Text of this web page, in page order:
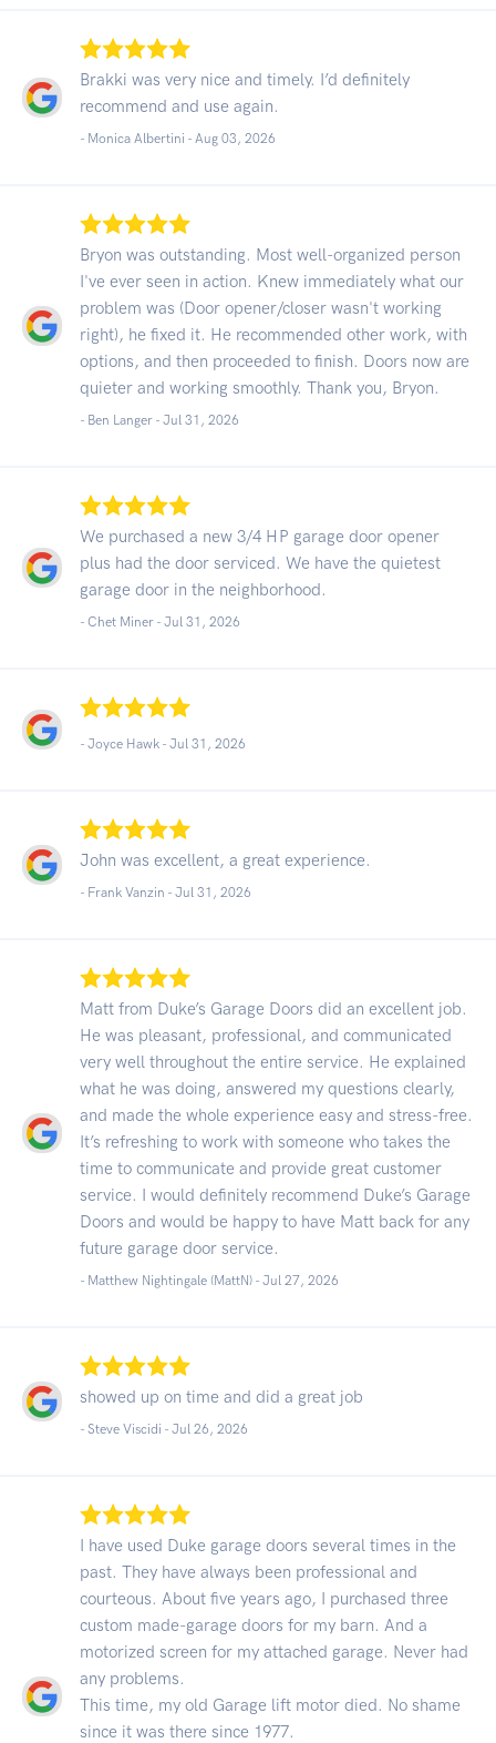
Brakki was very nice and timely. I’d definitely
recommend and use again.
- Monica Albertini - Aug 03, 2026
Bryon was outstanding. Most well-organized person
I've ever seen in action. Knew immediately what our
problem was (Door opener/closer wasn't working
right), he fixed it. He recommended other work, with
options, and then proceeded to finish. Doors now are
quieter and working smoothly. Thank you, Bryon.
- Ben Langer - Jul 31, 2026
We purchased a new 3/4 HP garage door opener
plus had the door serviced. We have the quietest
garage door in the neighborhood.
- Chet Miner - Jul 31, 2026
- Joyce Hawk - Jul 31, 2026
John was excellent, a great experience.
- Frank Vanzin - Jul 31, 2026
Matt from Duke’s Garage Doors did an excellent job.
He was pleasant, professional, and communicated
very well throughout the entire service. He explained
what he was doing, answered my questions clearly,
and made the whole experience easy and stress-free.
It’s refreshing to work with someone who takes the
time to communicate and provide great customer
service. I would definitely recommend Duke’s Garage
Doors and would be happy to have Matt back for any
future garage door service.
- Matthew Nightingale (MattN) - Jul 27, 2026
showed up on time and did a great job
- Steve Viscidi - Jul 26, 2026
I have used Duke garage doors several times in the
past. They have always been professional and
courteous. About five years ago, I purchased three
custom made-garage doors for my barn. And a
motorized screen for my attached garage. Never had
any problems.
This time, my old Garage lift motor died. No shame
since it was there since 1977.